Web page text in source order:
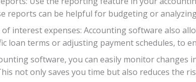
reports can be helpful for budgeting or
of interest expenses: Accounting software also
loan terms or adjusting payment schedules, to
software, you can easily monitor changes
not only saves you time but also reduces the